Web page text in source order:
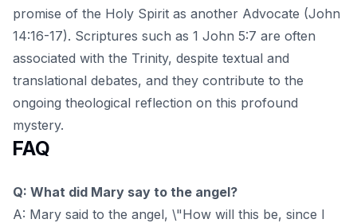
promise of the Holy Spirit as another Advocate (John
14:16-17). Scriptures such as 1 John 5:7 are often
associated with the Trinity, despite textual and
translational debates, and they contribute to the
ongoing theological reflection on this profound
mystery.
FAQ
Q: What did Mary say to the angel?
A: Mary said to the angel, \"How will this be, since I